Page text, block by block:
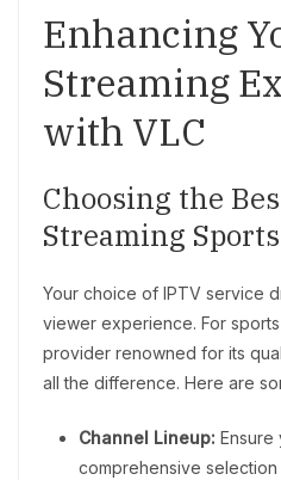
Enhancing
Streaming
with VLC
Choosing the
Streaming Sports
Your choice of IPTV service
viewer experience. For
provider renowned for its
all the difference. Here are
Channel Lineup:
comprehensive